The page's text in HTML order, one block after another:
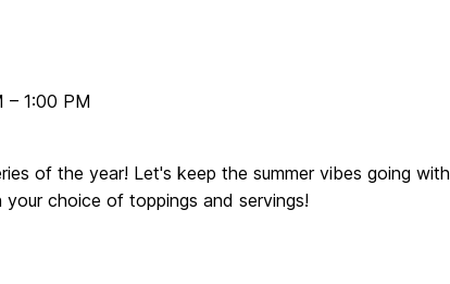
– 1:00 PM
of the year! Let's keep the summer vibes going with
choice of toppings and servings!